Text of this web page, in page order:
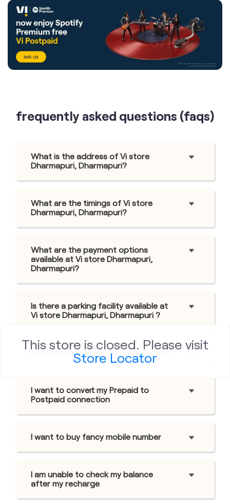
This store is closed. Please visit
Store Locator
frequently asked questions (faqs)
What is the address of Vi store
Dharmapuri, Dharmapuri?
What are the timings of Vi store
Dharmapuri, Dharmapuri?
What are the payment options
available at Vi store Dharmapuri,
Dharmapuri?
Is there a parking facility available at
Vi store Dharmapuri, Dharmapuri ?
I want to buy a new Viâ„¢ connection
I want to convert my Prepaid to
Postpaid connection
I want to buy fancy mobile number
I am unable to check my balance
after my recharge